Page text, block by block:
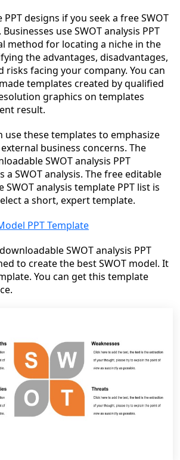
designs if you seek a free SWOT
use SWOT analysis PPT
method for locating a niche in the
the advantages, disadvantages,
facing your company. You can
templates created by qualified
graphics on templates
result.
use these templates to emphasize
business concerns. The
SWOT analysis PPT
SWOT analysis. The free editable
analysis template PPT list is
a short, expert template.
PPT Template
SWOT analysis PPT
to create the best SWOT model. It
You can get this template